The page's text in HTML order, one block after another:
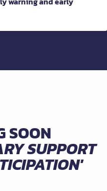
SOON
SUPPORT